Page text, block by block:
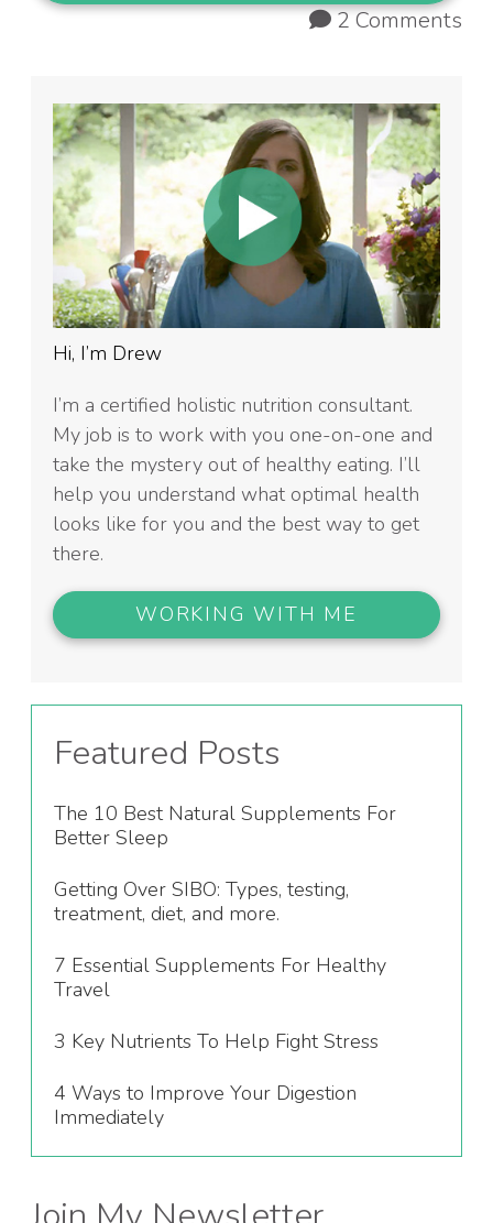
2 Comments
Hi, I’m Drew
I’m a certified holistic nutrition consultant.
My job is to work with you one-on-one and
take the mystery out of healthy eating. I’ll
help you understand what optimal health
looks like for you and the best way to get
there.
WORKING WITH ME
Featured Posts
The 10 Best Natural Supplements For
Better Sleep
Getting Over SIBO: Types, testing,
treatment, diet, and more.
7 Essential Supplements For Healthy
Travel
3 Key Nutrients To Help Fight Stress
4 Ways to Improve Your Digestion
Immediately